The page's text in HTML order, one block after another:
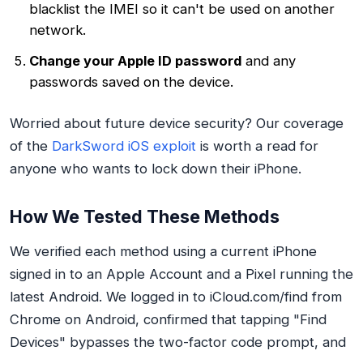
blacklist the IMEI so it can't be used on another
network.
Change your Apple ID password and any
passwords saved on the device.
Worried about future device security? Our coverage
of the DarkSword iOS exploit is worth a read for
anyone who wants to lock down their iPhone.
How We Tested These Methods
We verified each method using a current iPhone
signed in to an Apple Account and a Pixel running the
latest Android. We logged in to iCloud.com/find from
Chrome on Android, confirmed that tapping "Find
Devices" bypasses the two-factor code prompt, and